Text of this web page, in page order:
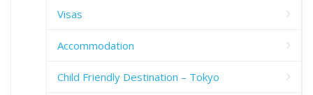
Visas
Accommodation
Child Friendly Destination – Tokyo